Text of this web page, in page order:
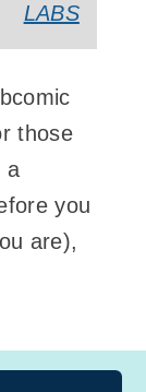
LABS
those
a
you
are),